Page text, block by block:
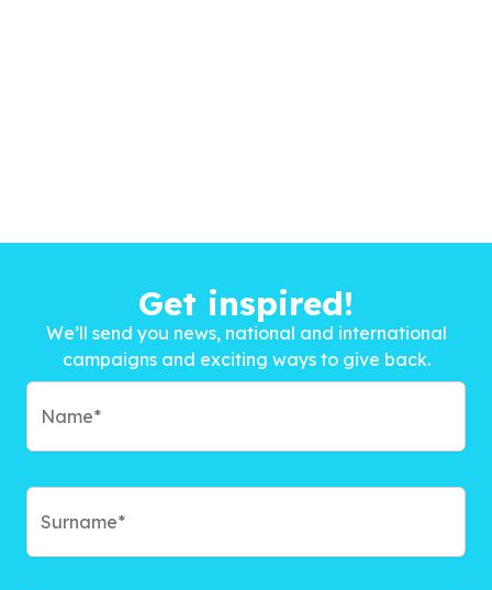
Get inspired!
We’ll send you news, national and international
campaigns and exciting ways to give back.